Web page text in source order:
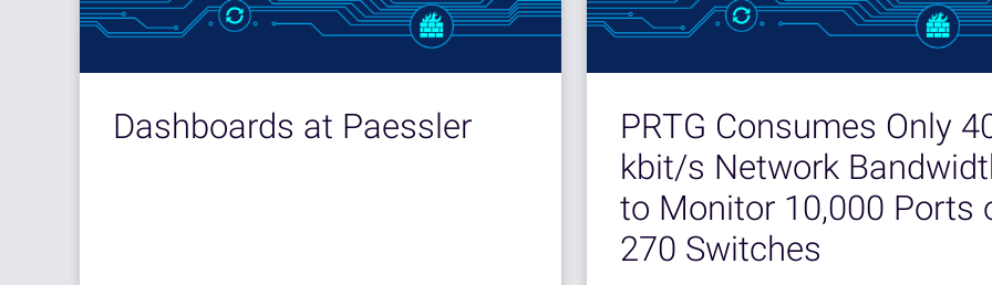
Dashboards at Paessler
PRTG Consumes Only
kbit/s Network
to Monitor 10,000 Ports
270 Switches